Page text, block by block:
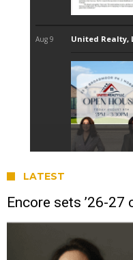
LATEST
Encore sets ’26-27